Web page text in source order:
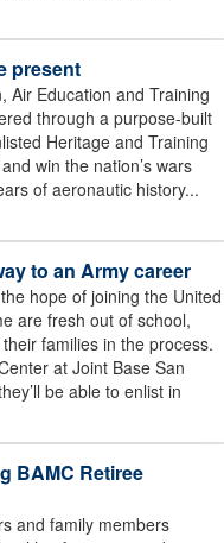
present
Education and Training
through a purpose-built
Heritage and Training
win the nation’s wars
of aeronautic history...
to an Army career
hope of joining the United
are fresh out of school,
families in the process.
at Joint Base San
be able to enlist in
BAMC Retiree
and family members